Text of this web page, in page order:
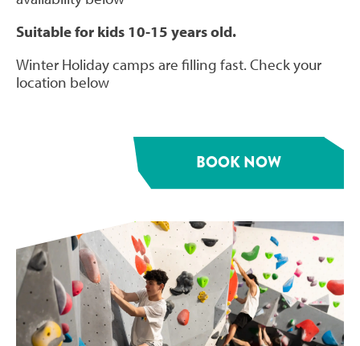
Suitable for kids 10-15 years old.
Winter Holiday camps are filling fast. Check your
location below
BOOK NOW